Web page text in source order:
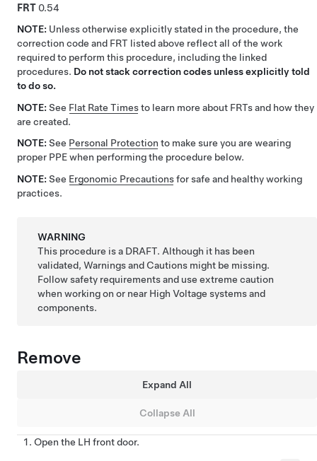
FRT 0.54
NOTE: Unless otherwise explicitly stated in the procedure, the
correction code and FRT listed above reflect all of the work
required to perform this procedure, including the linked
procedures. Do not stack correction codes unless explicitly told
to do so.
NOTE: See Flat Rate Timesto learn more about FRTs and how they
are created.
NOTE: See Personal Protection to make sure you are wearing
proper PPE when performing the procedure below.
NOTE: See Ergonomic Precautionsfor safe and healthy working
practices.
WARNING
This procedure is a DRAFT. Although it has been
validated, Warnings and Cautions might be missing.
Follow safety requirements and use extreme caution
when working on or near High Voltage systems and
components.
Remove
Expand All
Collapse All
Open the LH front door.